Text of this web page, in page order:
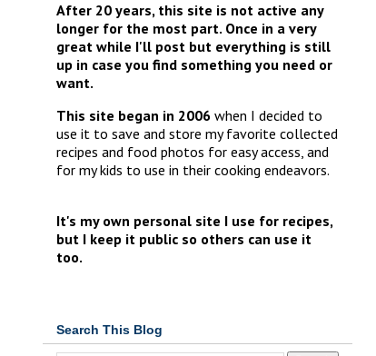
After 20 years, this site is not active any
longer for the most part. Once in a very
great while I'll post but everything is still
up in case you find something you need or
want.
This site began in 2006when I decided to
use it to save and store my favorite collected
recipes and food photos for easy access, and
for my kids to use in their cooking endeavors.
It's my own personal site I use for recipes,
but I keep it public so others can use it
too.
Search This Blog